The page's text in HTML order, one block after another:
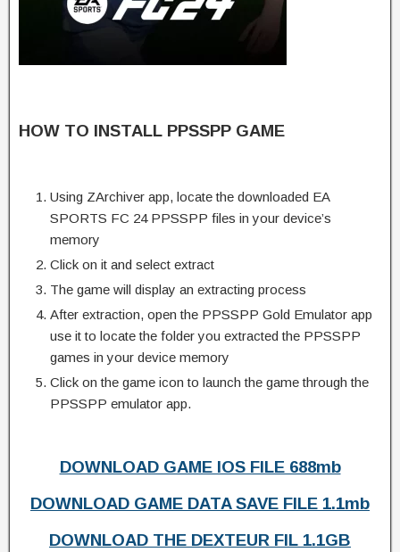
HOW TO INSTALL PPSSPP GAME
Using ZArchiver app, locate the downloaded EA
SPORTS FC 24 PPSSPP files in your device’s
memory
Click on it and select extract
The game will display an extracting process
After extraction, open the PPSSPP Gold Emulator app
use it to locate the folder you extracted the PPSSPP
games in your device memory
Click on the game icon to launch the game through the
PPSSPP emulator app.
DOWNLOAD GAME IOS FILE 688mb
DOWNLOAD GAME DATA SAVE FILE 1.1mb
DOWNLOAD THE DEXTEUR FIL 1.1GB